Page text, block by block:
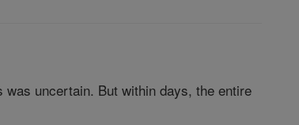
was uncertain. But within days, the entire